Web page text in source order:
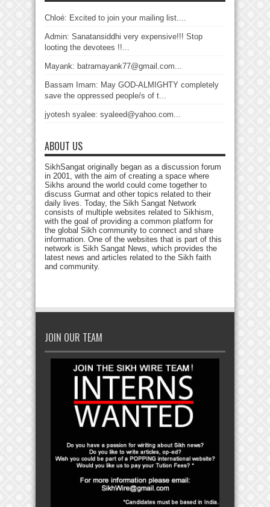
Chloé: Excited to join your mailing list....
Admin: Sanatansiddhi very expensive!!! Stop
looting the devotees !!...
Mayank: batramayank77@gmail.com...
Bassam Imam: May GOD-ALMIGHTY completely
save the oppressed people/s of t...
jyotesh syalee: syaleed@yahoo.com...
ABOUT US
SikhSangat originally began as a discussion forum
in 2001, with the aim of creating a space where
Sikhs around the world could come together to
discuss Gurmat and other topics related to their
daily lives. Today, the Sikh Sangat Network
consists of multiple websites related to Sikhism,
with the goal of providing a common platform for
the global Sikh community to connect and share
information. One of the websites that is part of this
network is Sikh Sangat News, which provides the
latest news and articles related to the Sikh faith
and community.
JOIN OUR TEAM